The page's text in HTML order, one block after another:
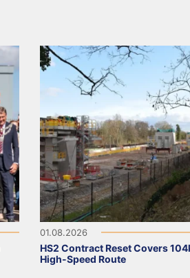
01.08.2026
HS2 Contract Reset Covers
High-Speed Route